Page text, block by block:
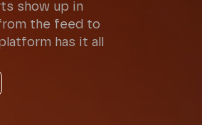
show up in
the feed to
has it all